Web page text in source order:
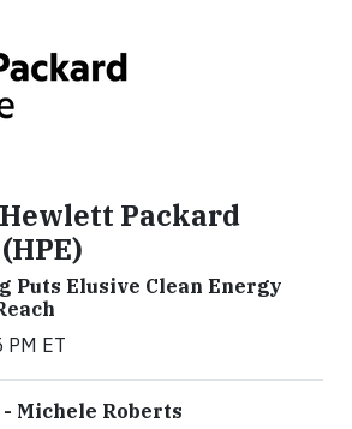
Packard
Puts Elusive Clean Energy
ET
Michele Roberts